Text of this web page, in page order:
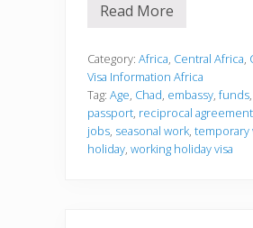
V
a
I
n
f
o
r
m
Read More
Category: Africa, Central Africa,
Visa Information Africa
Tag: Age, Chad, embassy, funds,
passport, reciprocal
jobs, seasonal work, temporary
holiday, working holiday visa